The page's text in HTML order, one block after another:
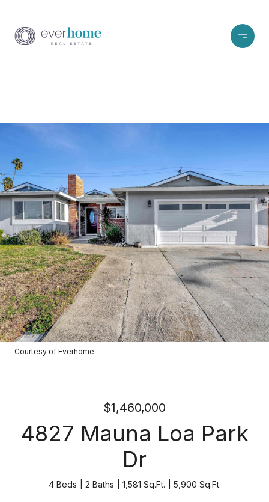
Courtesy of Everhome
$1,460,000
4827 Mauna Loa Park
Dr
4 Beds 2 Baths 1,581 Sq.Ft. 5,900 Sq.Ft.